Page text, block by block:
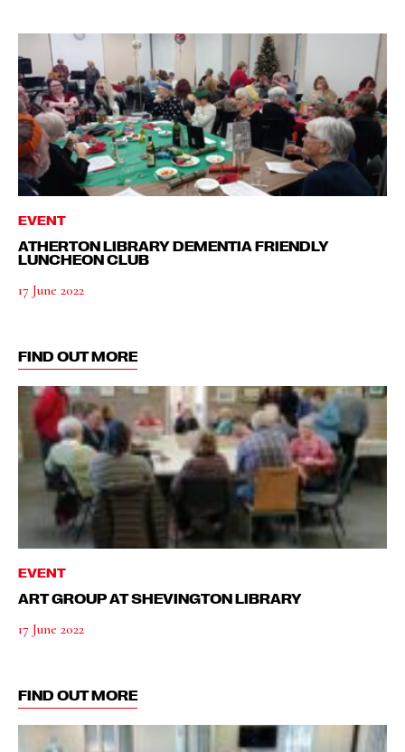
EVENT
ATHERTON LIBRARY DEMENTIA FRIENDLY
LUNCHEON CLUB
17 June 2022
FIND OUT MORE
EVENT
ART GROUP AT SHEVINGTON LIBRARY
17 June 2022
FIND OUT MORE